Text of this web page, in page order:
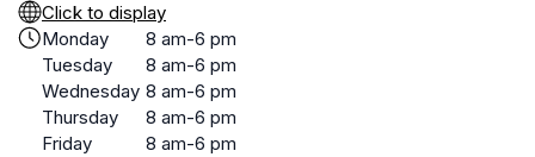
Click to display
Monday
8 am-6 pm
Tuesday
8 am-6 pm
Wednesday 8 am-6 pm
Thursday
8 am-6 pm
Friday
8 am-6 pm